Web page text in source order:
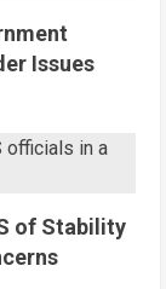
Issues
of Stability